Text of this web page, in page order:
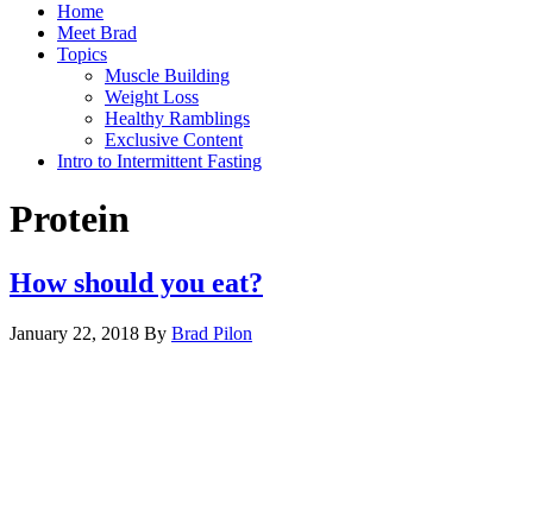
Home
Meet Brad
Topics
Muscle Building
Weight Loss
Healthy Ramblings
Exclusive Content
Intro to Intermittent Fasting
Protein
How should you eat?
January 22, 2018 By Brad Pilon